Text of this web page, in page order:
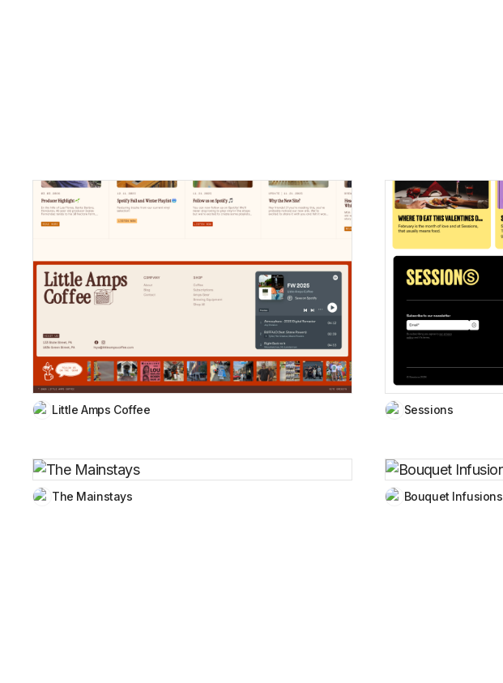
Little Amps Coffee Sessions
The Mainstays Bouquet Infusions